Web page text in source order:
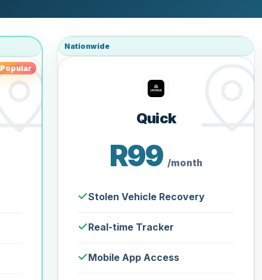
Popular
Nationwide
Quick
R99 /month
Stolen Vehicle Recovery
Real-time Tracker
Mobile App Access